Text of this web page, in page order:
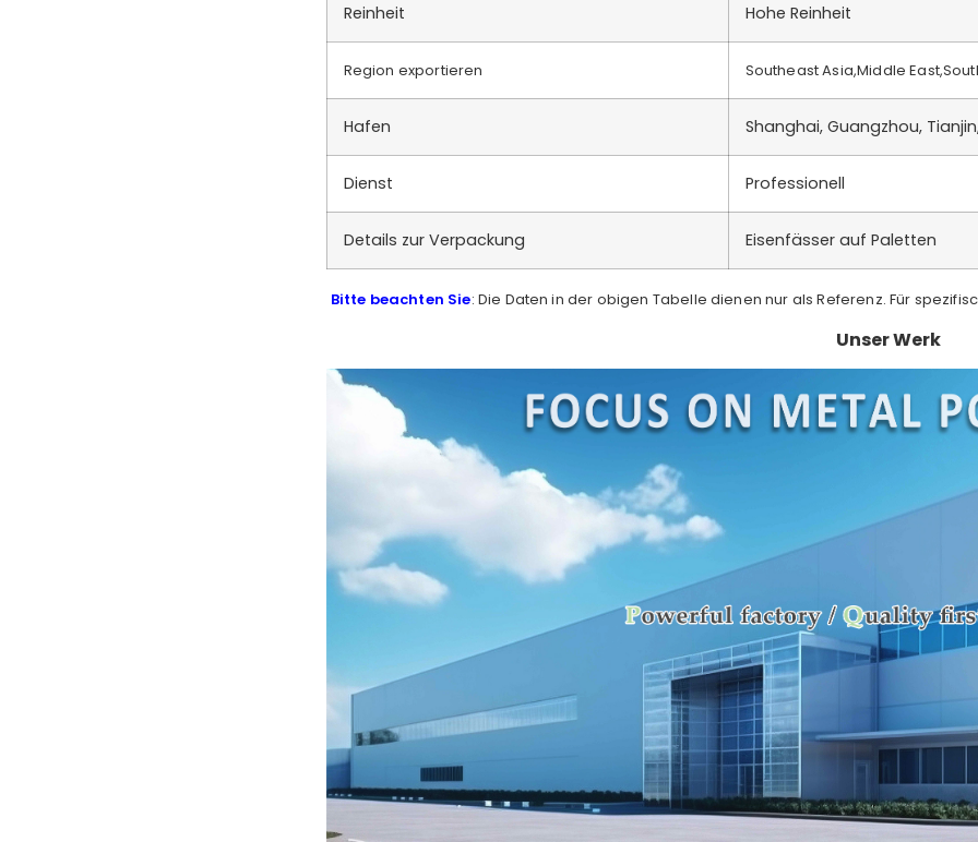
Reinheit Hohe Reinheit
Region exportieren Southeast Asia,Middle
Hafen Shanghai, Guangzhou,
Dienst Professionell
Details zur Verpackung Eisenfässer auf Paletten
Bitte beachten Sie: Die Daten in der obigen Tabelle dienen nur als Referenz. Für
Unser Werk